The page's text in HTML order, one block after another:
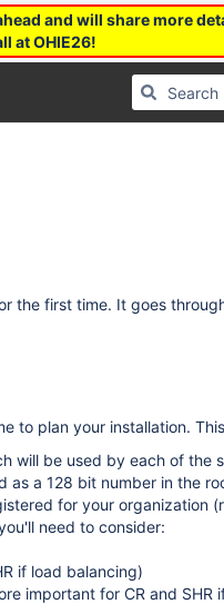
and will share more
at OHIE26!
the first time. It goes
to plan your installation.
will be used by each of the
as a 128 bit number in the
for your organization
need to consider:
if load balancing)
important for CR and SHR